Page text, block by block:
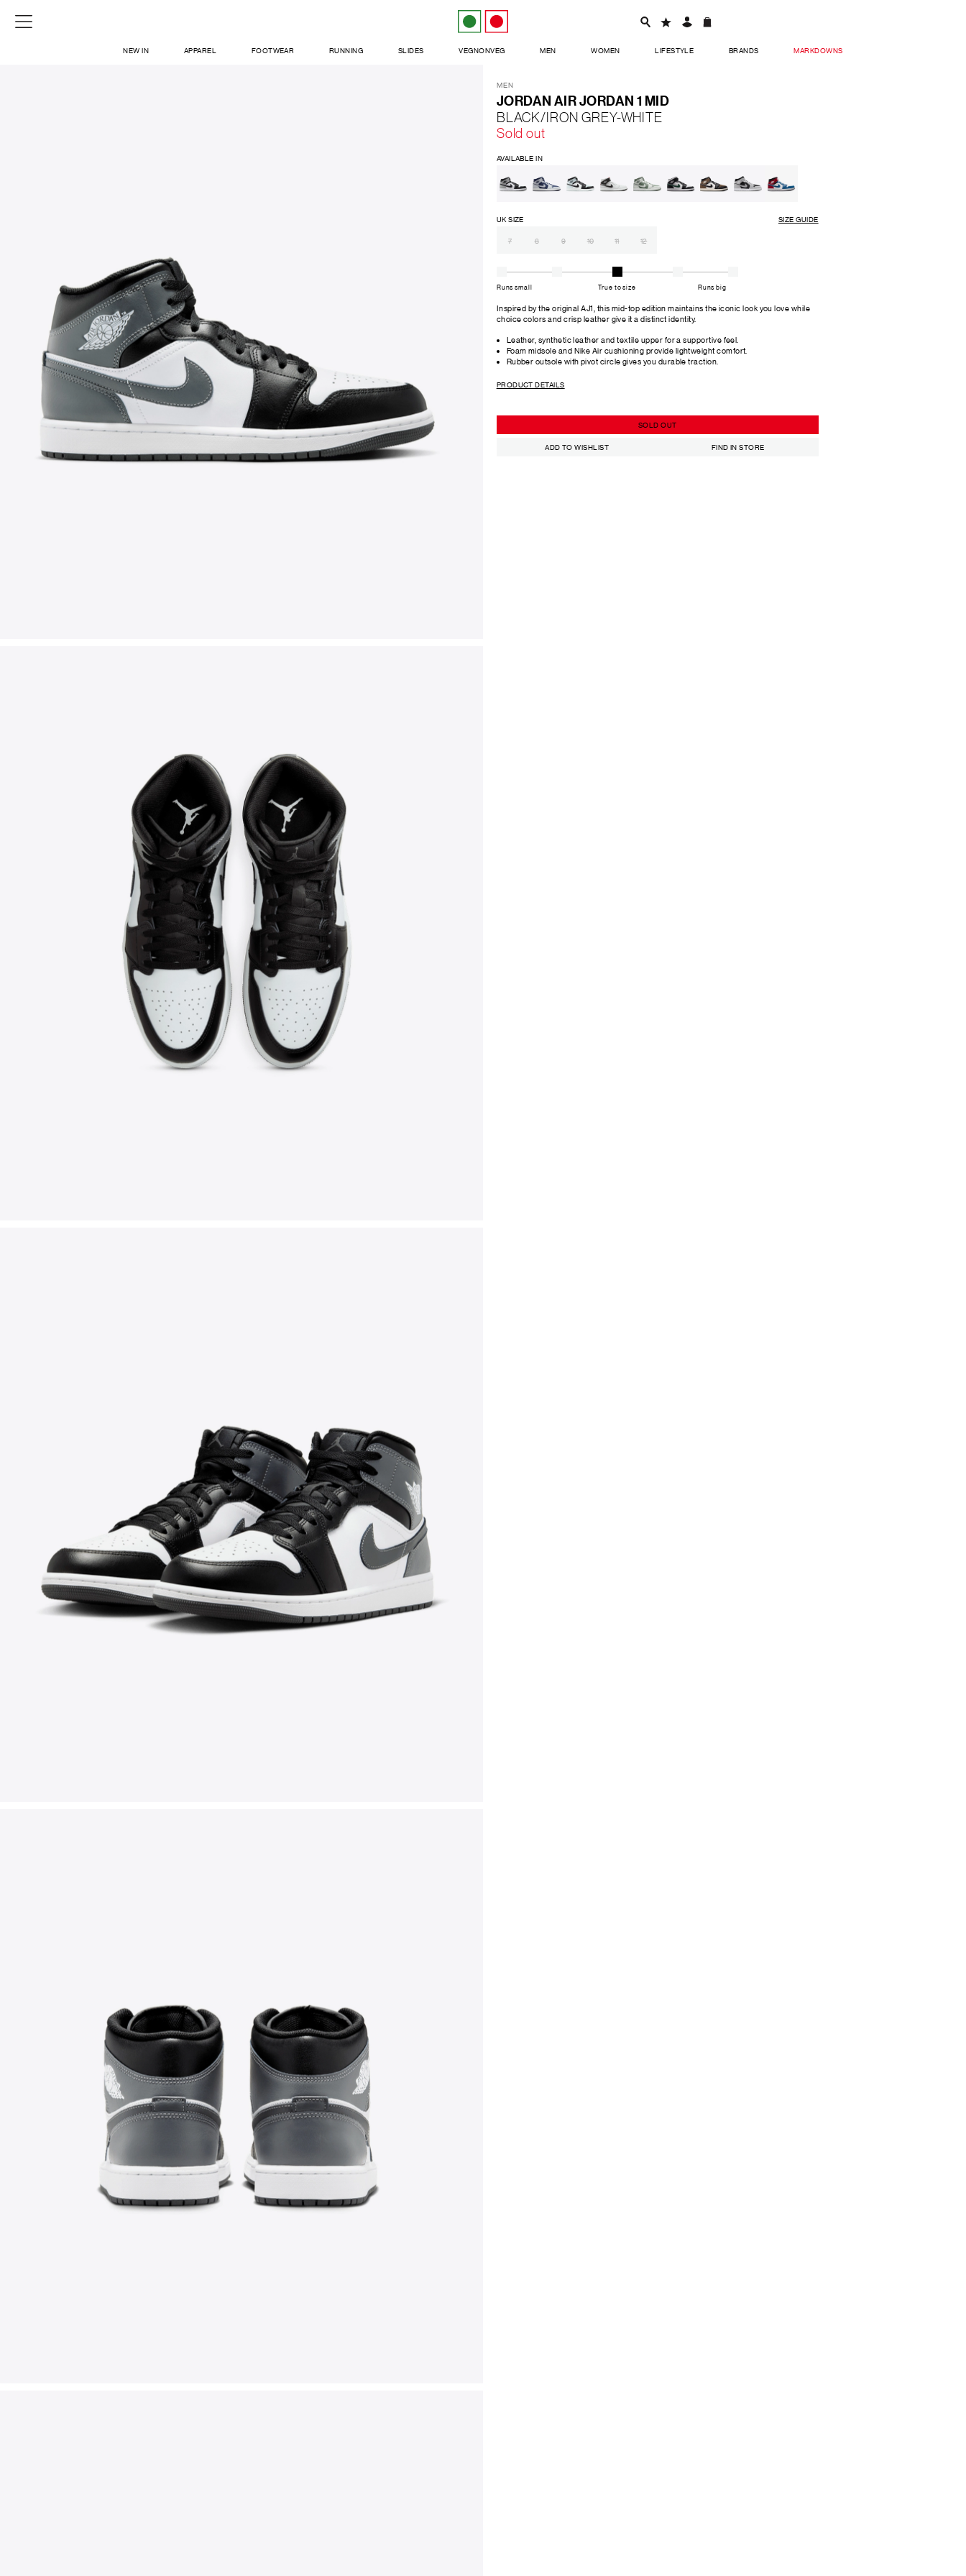
NEW IN APPAREL FOOTWEAR RUNNING SLIDES VEGNONVEG MEN WOMEN LIFESTYLE BRANDS MARKDOWNS
SIGN UP FOR NEWSLETTER
FOLLOW US ON
MEN
JORDAN AIR JORDAN 1 MID
BLACK/IRON GREY-WHITE
Sold out
AVAILABLE IN
UK SIZE SIZE GUIDE
7 8 9 10 11 12
Runs small True to size Runs big
Inspired by the original AJ1, this mid-top edition maintains the iconic look you love while
choice colors and crisp leather give it a distinct identity.
Leather, synthetic leather and textile upper for a supportive feel.
Foam midsole and Nike Air cushioning provide lightweight comfort.
Rubber outsole with pivot circle gives you durable traction.
PRODUCT DETAILS
SOLD OUT
ADD TO WISHLIST FIND IN STORE